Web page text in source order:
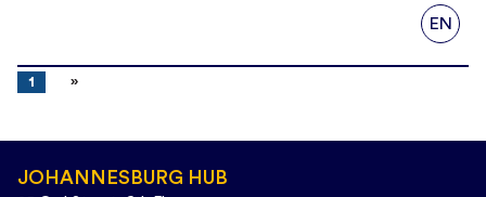
EN
1
JOHANNESBURG HUB